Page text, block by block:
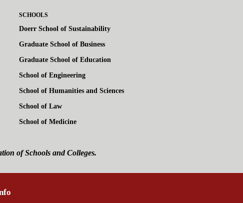
SCHOOLS
Doerr School of Sustainability
Graduate School of Business
Graduate School of Education
School of Engineering
School of Humanities and Sciences
School of Law
School of Medicine
of Schools and Colleges.